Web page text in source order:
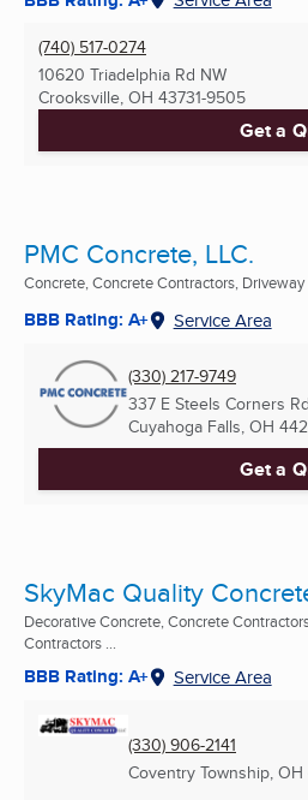
(740) 517-0274
10620 Triadelphia Rd NW
Crooksville, OH 43731-9505
Get a
PMC Concrete, LLC.
Concrete, Concrete Contractors,
BBB Rating: A+ Service Area
(330) 217-9749
337 E Steels Corners Rd
Cuyahoga Falls, OH
Get a
SkyMac Quality
Decorative Concrete, Concrete
Contractors ...
BBB Rating: A+ Service Area
(330) 906-2141
Coventry Township, OH